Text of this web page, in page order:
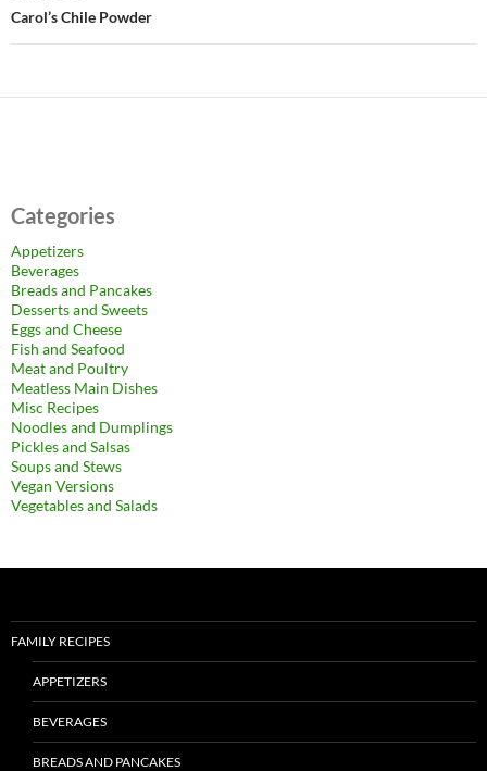
Carol’s Chile Powder
Categories
Appetizers
Beverages
Breads and Pancakes
Desserts and Sweets
Eggs and Cheese
Fish and Seafood
Meat and Poultry
Meatless Main Dishes
Misc Recipes
Noodles and Dumplings
Pickles and Salsas
Soups and Stews
Vegan Versions
Vegetables and Salads
FAMILY RECIPES
APPETIZERS
BEVERAGES
BREADS AND PANCAKES